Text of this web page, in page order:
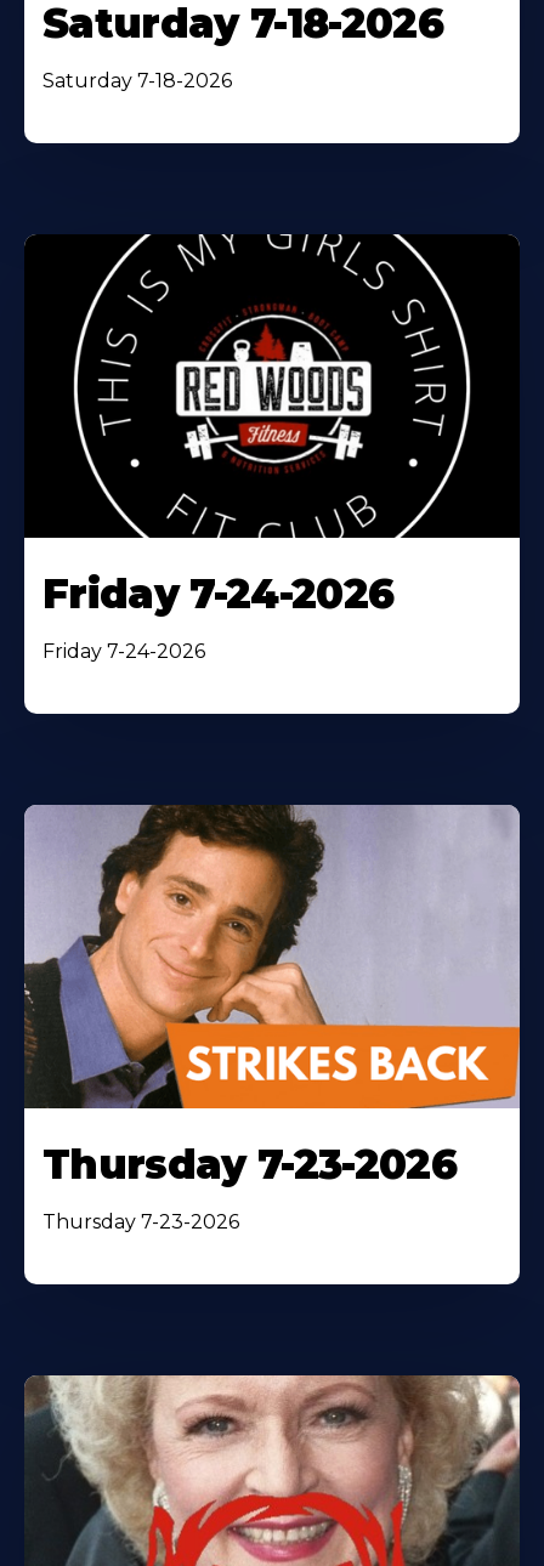
Saturday 7-18-2026
Saturday 7-18-2026
Friday 7-24-2026
Friday 7-24-2026
Thursday 7-23-2026
Thursday 7-23-2026